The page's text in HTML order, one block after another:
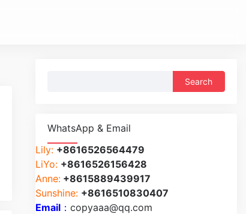
WhatsApp & Email
Lily: +8616526564479
LiYo: +8616526156428
Anne: +8615889439917
Sunshine: +8616510830407
Email ：copyaaa@qq.com